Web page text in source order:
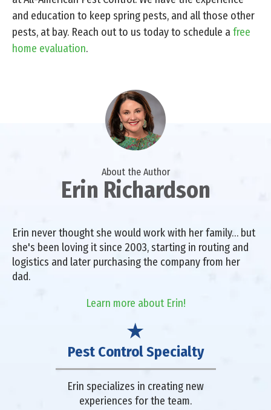
and education to keep spring pests, and all those other
pests, at bay. Reach out to us today to schedule afree
home evaluation.
About the Author
Erin Richardson
Erin never thought she would work with her family… but
she's been loving it since 2003, starting in routing and
logistics and later purchasing the company from her
dad.
Learn more about Erin!
Pest Control Specialty
Erin specializes in creating new
experiences for the team.